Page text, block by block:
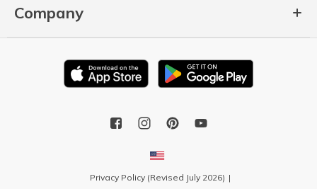
Company
Privacy Policy (Revised July 2026)